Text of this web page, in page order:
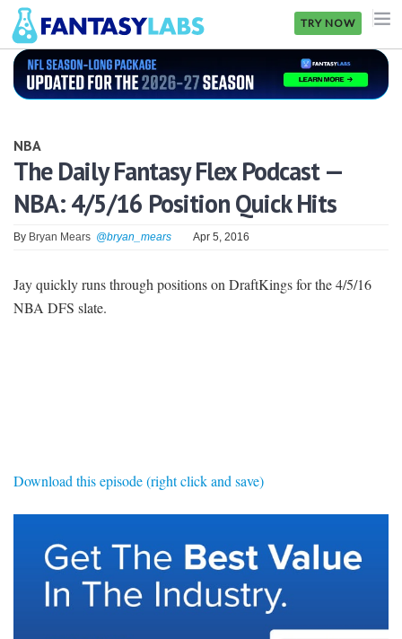
TRY NOW
NFL
GOLF
NHL
FANTASY
NBA
The Daily Fantasy Flex Podcast —
NBA: 4/5/16 Position Quick Hits
By Bryan Mears @bryan_mears Apr 5, 2016
Jay quickly runs through positions on DraftKings for the 4/5/16
NBA DFS slate.
Download this episode (right click and save)